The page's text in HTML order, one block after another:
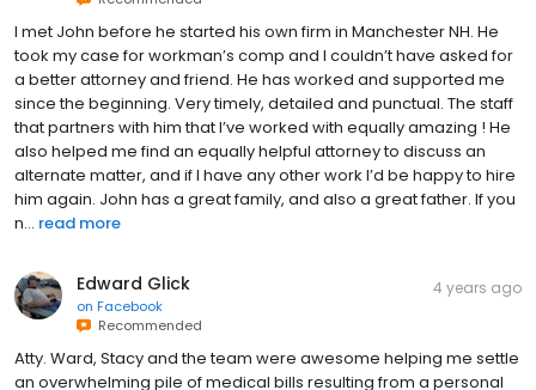
I met John before he started his own firm in Manchester NH. He
took my case for workman’s comp and I couldn’t have asked for
a better attorney and friend. He has worked and supported me
since the beginning. Very timely, detailed and punctual. The staff
that partners with him that I’ve worked with equally amazing ! He
also helped me find an equally helpful attorney to discuss an
alternate matter, and if I have any other work I’d be happy to hire
him again. John has a great family, and also a great father. If you
n... read more
Edward Glick
on Facebook
Recommended
4 years ago
Atty. Ward, Stacy and the team were awesome helping me settle
an overwhelming pile of medical bills resulting from a personal